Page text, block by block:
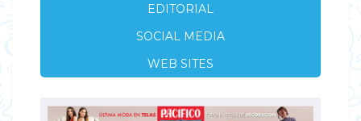
EDITORIAL
SOCIAL MEDIA
WEB SITES